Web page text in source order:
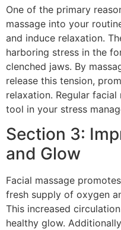
One of the primary
massage into your
and induce relaxation.
harboring stress in the
clenched jaws. By
release this tension,
relaxation. Regular
tool in your stress
Section 3:
and Glow
Facial massage
fresh supply of oxygen
This increased
healthy glow.